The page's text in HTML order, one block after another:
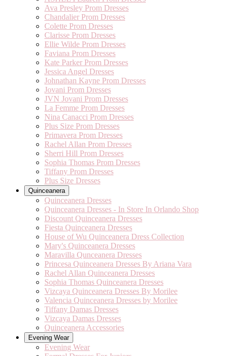
Ava Presley Prom Dresses
Chandalier Prom Dresses
Colette Prom Dresses
Clarisse Prom Dresses
Ellie Wilde Prom Dresses
Faviana Prom Dresses
Kate Parker Prom Dresses
Jessica Angel Dresses
Johnathan Kayne Prom Dresses
Jovani Prom Dresses
JVN Jovani Prom Dresses
La Femme Prom Dresses
Nina Canacci Prom Dresses
Plus Size Prom Dresses
Primavera Prom Dresses
Rachel Allan Prom Dresses
Sherri Hill Prom Dresses
Sophia Thomas Prom Dresses
Tiffany Prom Dresses
Plus Size Dresses
Quinceanera
Quinceanera Dresses
Quinceanera Dresses - In Store In Orlando Shop
Discount Quinceanera Dresses
Fiesta Quinceanera Dresses
House of Wu Quinceanera Dress Collection
Mary's Quinceanera Dresses
Maravilla Qunceanera Dresses
Princesa Quinceanera Dresses By Ariana Vara
Rachel Allan Quinceanera Dresses
Sophia Thomas Quinceanera Dresses
Vizcaya Quinceanera Dresses By Morilee
Valencia Quinceanera Dresses by Morilee
Tiffany Damas Dresses
Vizcaya Damas Dresses
Quinceanera Accessories
Evening Wear
Evening Wear